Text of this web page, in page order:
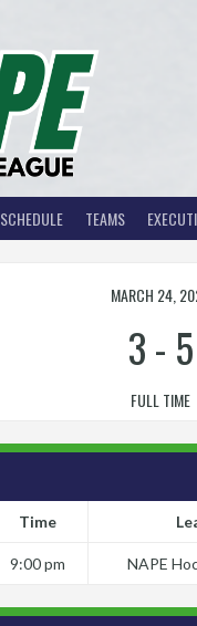
SCHEDULE TEAMS
MARCH 24,
3- 5
FULL TIME
Time
9:00 pm NAPE